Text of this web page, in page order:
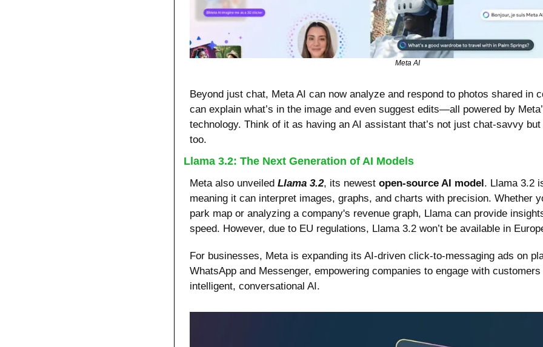
Meta AI
Beyond just chat, Meta AI can now analyze and respond to photos shared in
can explain what’s in the image and even suggest edits—all powered by
technology. Think of it as having an AI assistant that’s not just chat-savvy
too.
Llama 3.2: The Next Generation of AI Models
Meta also unveiled Llama 3.2, its newest open-source AI model. Llama 3.2
meaning it can interpret images, graphs, and charts with precision. Whether
park map or analyzing a company's revenue graph, Llama can provide
speed. However, due to EU regulations, Llama 3.2 won’t be available in
For businesses, Meta is expanding its AI-driven click-to-messaging ads on
WhatsApp and Messenger, empowering companies to engage with customers
intelligent, conversational AI.